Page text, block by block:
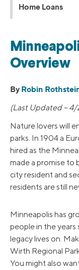
Home Loans
Overview
By Robin
(Last Updated –
Nature lovers will
parks. In 1904 a
hired as the
made a promise to
city resident and
residents are still
Minneapolis has
people in the years
legacy lives on.
Wirth Regional
You might also